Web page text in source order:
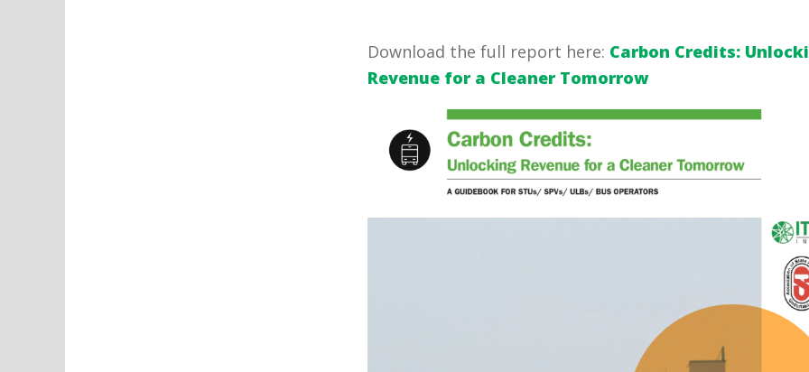
Download the full report here: Carbon Credits:
Revenue for a Cleaner Tomorrow